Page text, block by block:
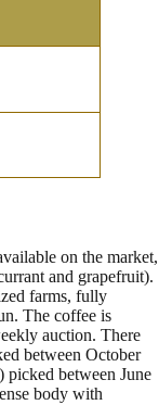
on the market,
and grapefruit).
farms, fully
The coffee is
auction. There
between October
picked between June
body with